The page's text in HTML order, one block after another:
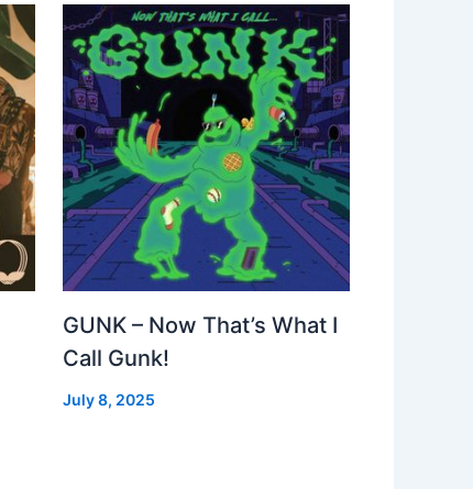
GUNK – Now That’s What I
Call Gunk!
July 8, 2025